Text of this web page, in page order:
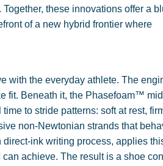
these innovations offer a
of a new hybrid frontier where
with the everyday athlete. The
fit. Beneath it, the Phasefoam™
to stride patterns: soft at rest,
non-Newtonian strands that
ink writing process, applies
achieve. The result is a shoe